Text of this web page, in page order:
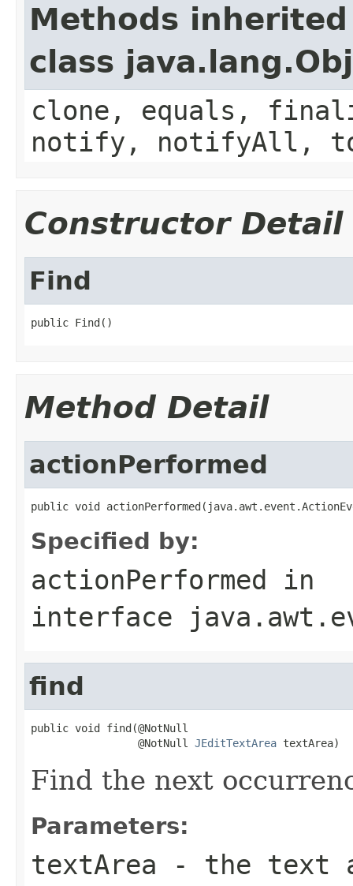
Methods
class
clone, equals,
notify, notifyAll,
Constructor Detail
Find
public Find()
Method Detail
actionPerformed
public void
Specified by:
actionPerformed in
interface
find
public void find(@NotNull
                 @NotNull
JEditTextArea textArea)
Find the next
Parameters:
textArea - the text